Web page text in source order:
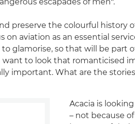
preserve the colourful history
on aviation as an essential
glamorise, so that will be part
want to look that romanticised
important. What are the
Acacia is
– not because